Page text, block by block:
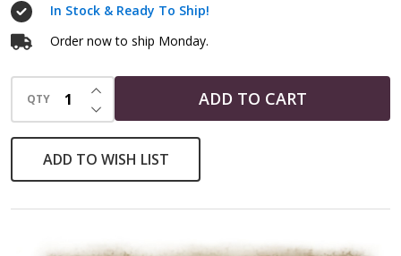
Pentacle
Earrings
In Stock & Ready To Ship!
Order now to ship Monday.
QTY DECREASE QUANTITY OF UNDEFINED
INCREASE QUANTITY OF UNDEFINED
ADD TO CART
ADD TO WISH LIST